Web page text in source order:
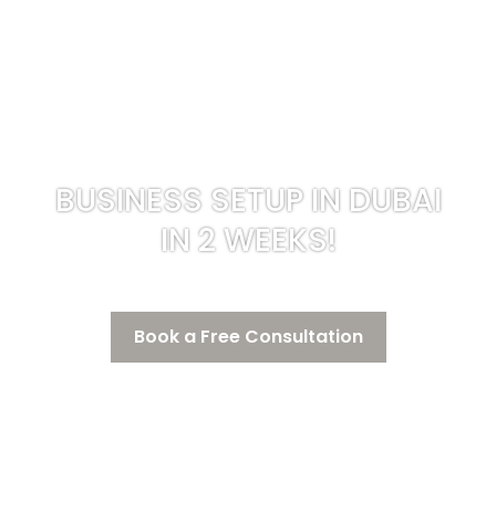
BUSINESS SETUP IN DUBAI
IN 2 WEEKS!
Book a Free Consultation